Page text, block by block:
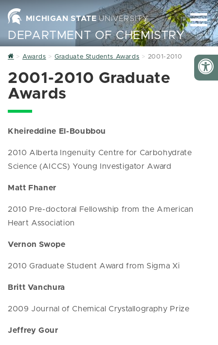
MICHIGAN STATEUNIVERSITY
DEPARTMENT OF CHEMISTRY
Home
Awards Graduate Students Awards 2001-2010
2001-2010 Graduate
Awards
Kheireddine El-Boubbou
2010 Alberta Ingenuity Centre for Carbohydrate
Science (AICCS) Young Investigator Award
Matt Fhaner
2010 Pre-doctoral Fellowship from the American
Heart Association
Vernon Swope
2010 Graduate Student Award from Sigma Xi
Britt Vanchura
2009 Journal of Chemical Crystallography Prize
Jeffrey Gour